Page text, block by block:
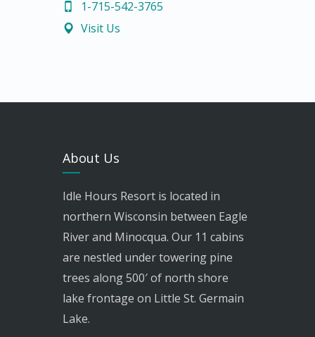
1-715-542-3765
Visit Us
About Us
Idle Hours Resort is located in
northern Wisconsin between Eagle
River and Minocqua. Our 11 cabins
are nestled under towering pine
trees along 500′ of north shore
lake frontage on Little St. Germain
Lake.